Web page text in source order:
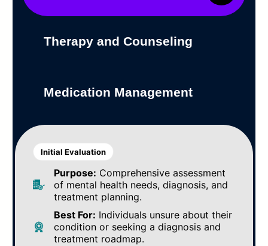
Therapy and Counseling
Medication Management
Initial Evaluation
Purpose: Comprehensive assessment
of mental health needs, diagnosis, and
treatment planning.
Best For: Individuals unsure about their
condition or seeking a diagnosis and
treatment roadmap.